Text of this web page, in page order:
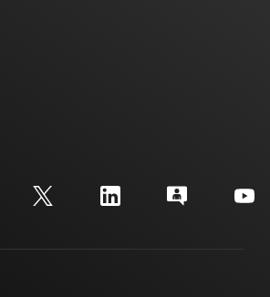
forums
center